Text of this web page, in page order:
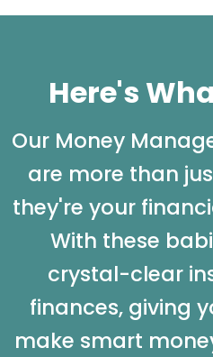
Here's
Our Money
are more than
they're your
With these
crystal-clear
finances, giving
make smart